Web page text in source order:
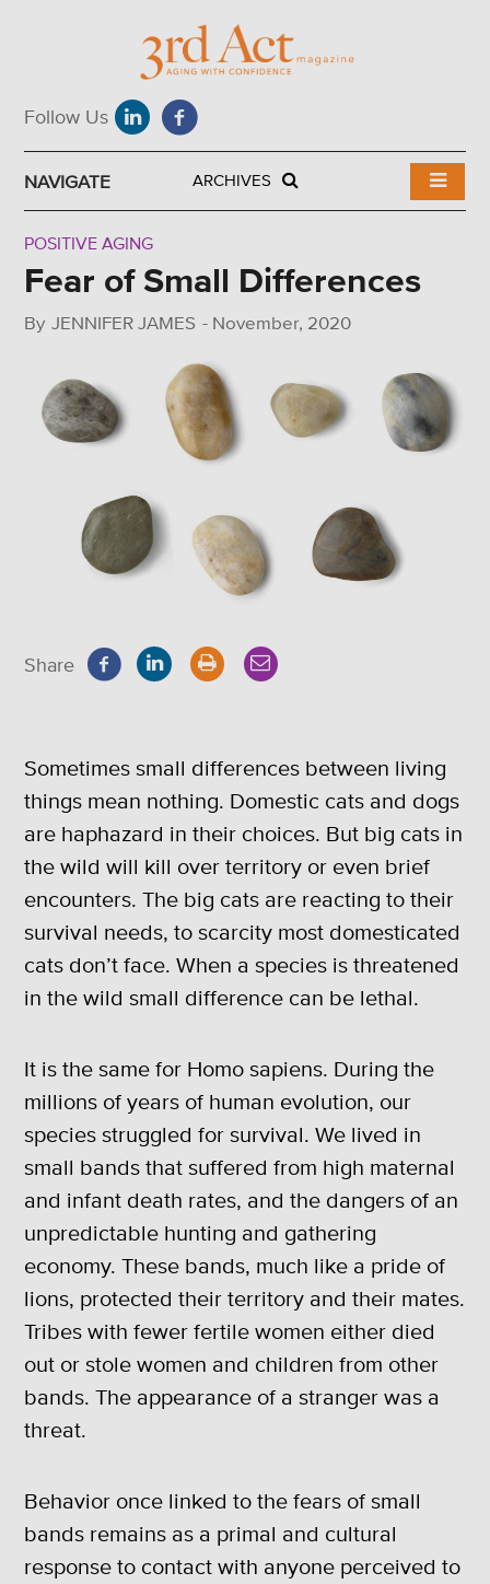
NAVIGATE ARCHIVES
POSITIVE AGING
Fear of Small Differences
By JENNIFER JAMES - November, 2020
Share
Sometimes small differences between living
things mean nothing. Domestic cats and dogs
are haphazard in their choices. But big cats in
the wild will kill over territory or even brief
encounters. The big cats are reacting to their
survival needs, to scarcity most domesticated
cats don’t face. When a species is threatened
in the wild small difference can be lethal.
It is the same for Homo sapiens. During the
millions of years of human evolution, our
species struggled for survival. We lived in
small bands that suffered from high maternal
and infant death rates, and the dangers of an
unpredictable hunting and gathering
economy. These bands, much like a pride of
lions, protected their territory and their mates.
Tribes with fewer fertile women either died
out or stole women and children from other
bands. The appearance of a stranger was a
threat.
Behavior once linked to the fears of small
bands remains as a primal and cultural
response to contact with anyone perceived to